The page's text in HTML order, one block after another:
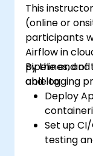
This
(online or
participants
Airflow in
pipelines,
and logging
By the end
able to:
Deploy
Set up
testing